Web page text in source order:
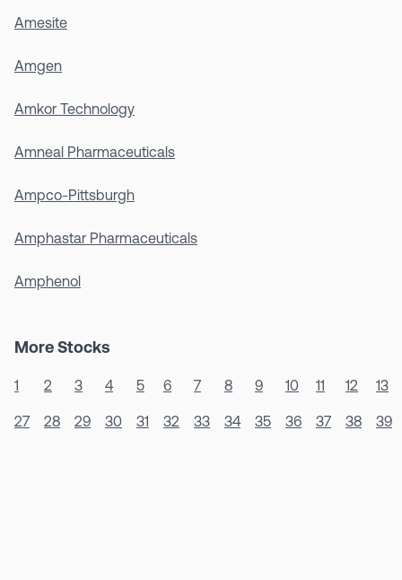
Amesite
Amgen
Amkor Technology
Amneal Pharmaceuticals
Ampco-Pittsburgh
Amphastar Pharmaceuticals
Amphenol
More Stocks
1 2 3 4 5 6 7 8 9 10 11 12 13
27 28 29 30 31 32 33 34 35 36 37 38 39